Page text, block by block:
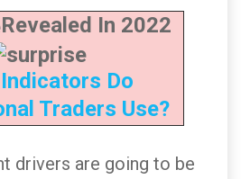
Revealed In 2022
Do
Traders Use?
drivers are going to be